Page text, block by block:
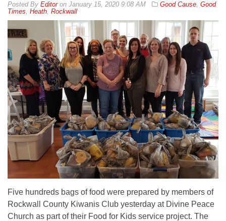
By Editoron January 15, 2020 9:08 AM Good Cause, Good
Times, Heath, Rockwall
Five hundreds bags of food were prepared by members of
Rockwall County Kiwanis Club yesterday at Divine Peace
Church as part of their Food for Kids service project. The